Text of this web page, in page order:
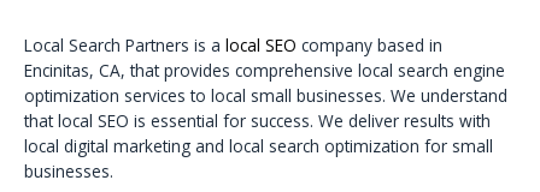
Local Search Partners is a local SEO company based in
Encinitas, CA, that provides comprehensive local search engine
optimization services to local small businesses. We understand
that local SEO is essential for success. We deliver results with
local digital marketing and local search optimization for small
businesses.